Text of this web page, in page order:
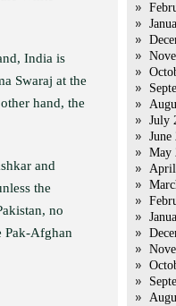
India is
Swaraj at the
hand, the
and
the
no
Pak-Afghan
July
June
May
April